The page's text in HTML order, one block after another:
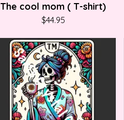
The cool mom ( T-shirt)
$44.95